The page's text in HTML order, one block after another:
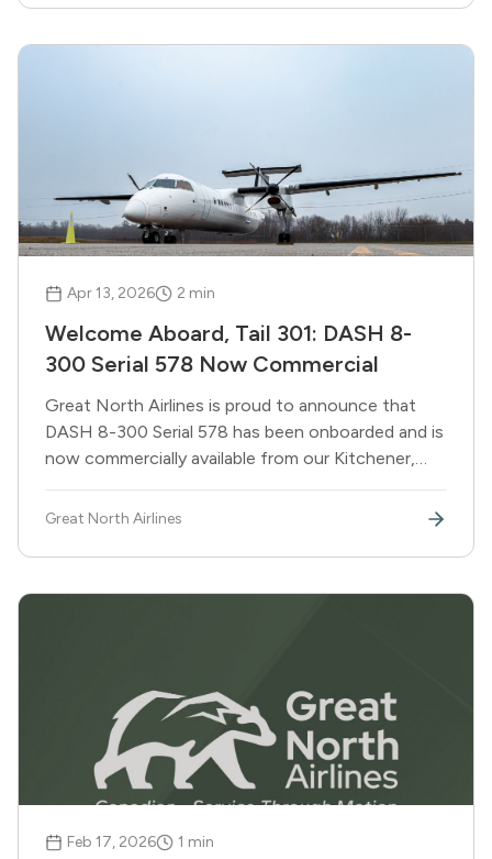
Apr 13, 2026 2 min
Welcome Aboard, Tail 301: DASH 8-
300 Serial 578 Now Commercial
Great North Airlines is proud to announce that
DASH 8-300 Serial 578 has been onboarded and is
now commercially available from our Kitchener,
support a record summer of government,
Great North Airlines
Feb 17, 2026 1 min